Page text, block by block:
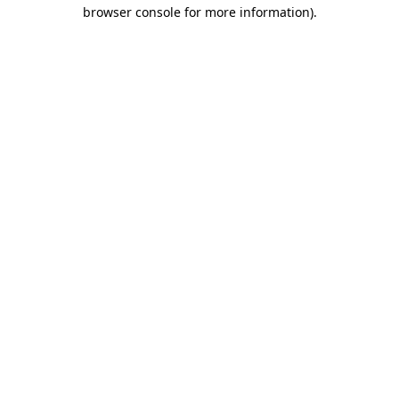
browser console for more information).